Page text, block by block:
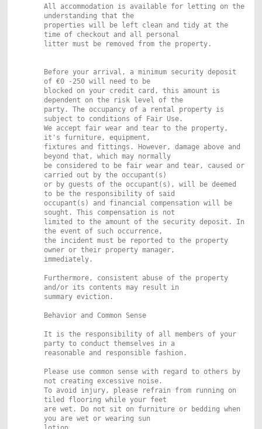
All accommodation is available for letting on the
understanding that the
properties will be left clean and tidy at the
time of checkout and all personal
litter must be removed from the property.
Before your arrival, a minimum security deposit
of €0 -250 will need to be
blocked on your credit card, this amount is
dependent on the risk level of the
party. The occupancy of a rental property is
subject to conditions of Fair Use.
We accept fair wear and tear to the property,
it's furniture, equipment,
fixtures and fittings. However, damage above and
beyond that, which may normally
be considered to be fair wear and tear, caused or
carried out by the occupant(s)
or by guests of the occupant(s), will be deemed
to be the responsibility of said
occupant(s) and financial compensation will be
sought. This compensation is not
limited to the amount of the security deposit. In
the event of such occurrence,
the incident must be reported to the property
owner or their property manager,
immediately.
Furthermore, consistent abuse of the property
and/or its contents may result in
summary eviction.
Behavior and Common Sense
It is the responsibility of all members of your
party to conduct themselves in a
reasonable and responsible fashion.
Please use common sense with regard to others by
not creating excessive noise.
To avoid injury, please refrain from running on
tiled flooring while your feet
are wet. Do not sit on furniture or bedding when
you are wet or wearing sun